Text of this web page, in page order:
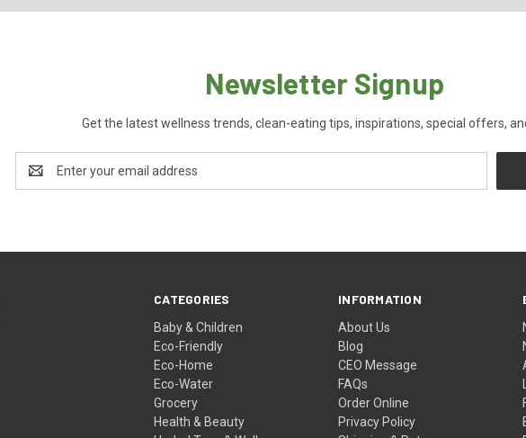
Newsletter Signup
Get the latest wellness trends, clean-eating tips, inspirations, special offers,
Address
CATEGORIES
Baby & Children
Eco-Friendly
Eco-Home
Eco-Water
Grocery
Health & Beauty
INFORMATION
About Us
Blog
CEO Message
FAQs
Order Online
Privacy Policy